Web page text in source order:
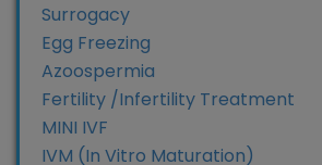
Surrogacy
Egg Freezing
Azoospermia
Fertility /Infertility Treatment
MINI IVF
IVM (In Vitro Maturation)